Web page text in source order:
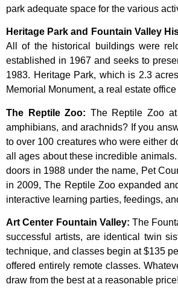
park adequate space for the various
Heritage Park and Fountain Valley
Allof the historical buildings were
established in 1967 and seeks to
1983. Heritage Park, which is 2.3 acres
Memorial
Monument, a real estate office
The Reptile Zoo: The Reptile Zoo
amphibians, and arachnids? If you
to over 100 creatures who were either
all ages about these incredible
doors in 1988 under the name, Pet
in 2009, The Reptile Zoo expanded
interactive learning parties, feedings,
Art Center Fountain Valley: The
successfulartists,are identical twin
technique,andclasses beginat$135
offered entirely remote classes.
draw from the bestata reasonable price!